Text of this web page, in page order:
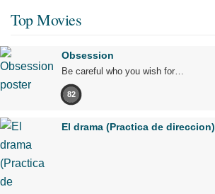
Top Movies
Obsession
Be careful who you wish for…
82
El drama (Practica de direccion)